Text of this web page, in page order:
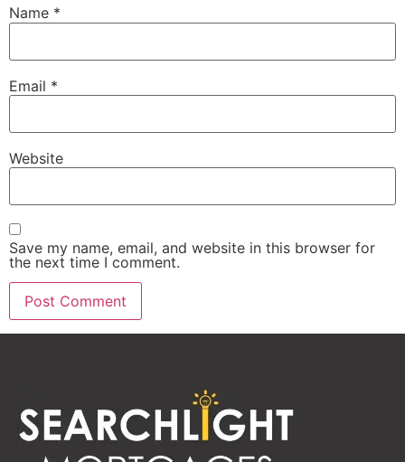
Name *
Email *
Website
Save my name, email, and website in this browser for
the next time I comment.